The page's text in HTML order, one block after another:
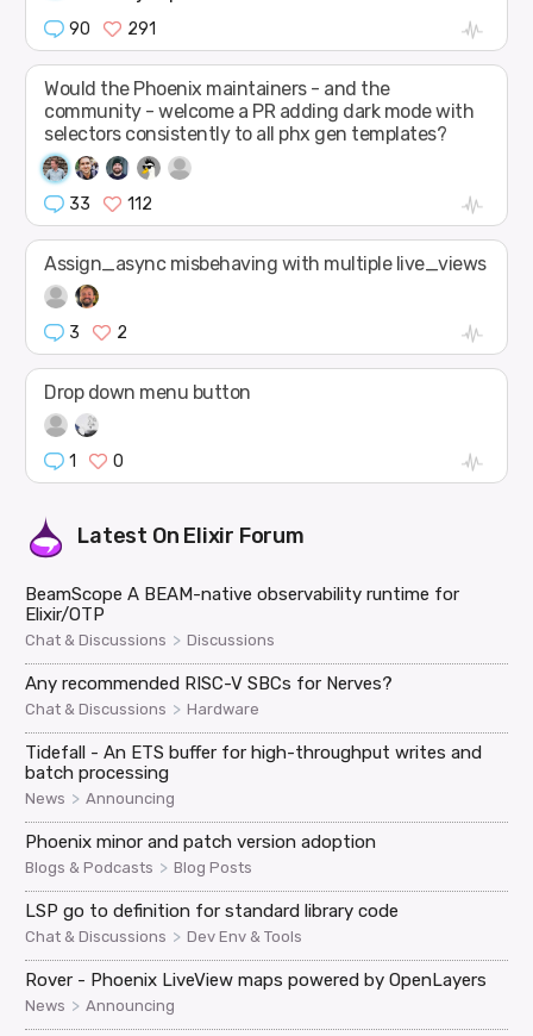
90 291
Would the Phoenix maintainers - and the
community - welcome a PR adding dark mode with
selectors consistently to all phx gen templates?
33 112
Assign_async misbehaving with multiple live_views
3 2
Drop down menu button
1 0
Latest On Elixir Forum
BeamScope A BEAM-native observability runtime for
Elixir/OTP
Chat & Discussions > Discussions
Any recommended RISC-V SBCs for Nerves?
Chat & Discussions > Hardware
Tidefall - An ETS buffer for high-throughput writes and
batch processing
News > Announcing
Phoenix minor and patch version adoption
Blogs & Podcasts > Blog Posts
LSP go to definition for standard library code
Chat & Discussions > Dev Env & Tools
Rover - Phoenix LiveView maps powered by OpenLayers
News > Announcing